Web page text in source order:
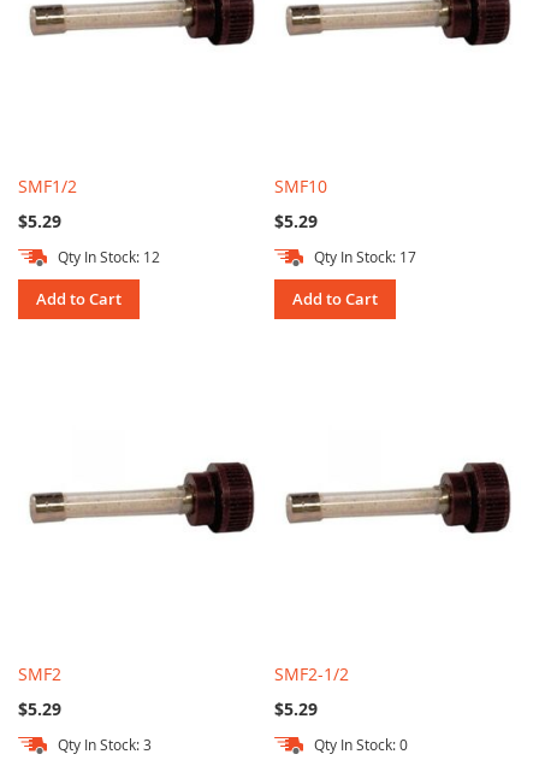
SMF1/2
$5.29
Qty In Stock: 12
Add to Cart
SMF10
$5.29
Qty In Stock: 17
Add to Cart
SMF2
$5.29
Qty In Stock: 3
SMF2-1/2
$5.29
Qty In Stock: 0